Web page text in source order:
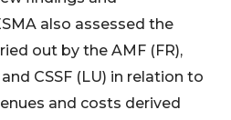
also assessed the
out by the AMF (FR),
and CSSF (LU) in relation to
and costs derived